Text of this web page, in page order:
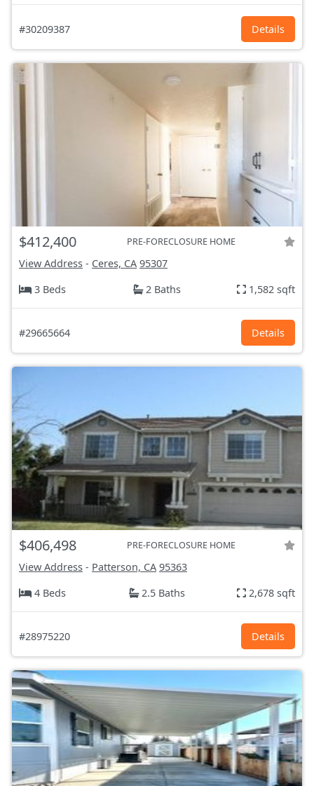
#30209387 Details
$412,400 PRE-FORECLOSURE HOME
View Address - Ceres, CA 95307
3 Beds
2 Baths 1,582 sqft
#29665664 Details
$406,498 PRE-FORECLOSURE HOME
View Address - Patterson, CA 95363
4 Beds
2.5 Baths 2,678 sqft
#28975220 Details